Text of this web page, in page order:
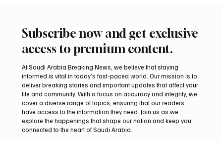
Romanian falcon farm RO FARM makes
debut at International Falcon Breeders
Auction
Subscribe now and get exclusive
access to premium content.
At Saudi Arabia Breaking News, we believe that staying
informed is vital in today’s fast-paced world. Our mission is to
deliver breaking stories and important updates that affect your
life and community. With a focus on accuracy and integrity, we
cover a diverse range of topics, ensuring that our readers
have access to the information they need. Join us as we
explore the happenings that shape our nation and keep you
connected to the heart of Saudi Arabia.